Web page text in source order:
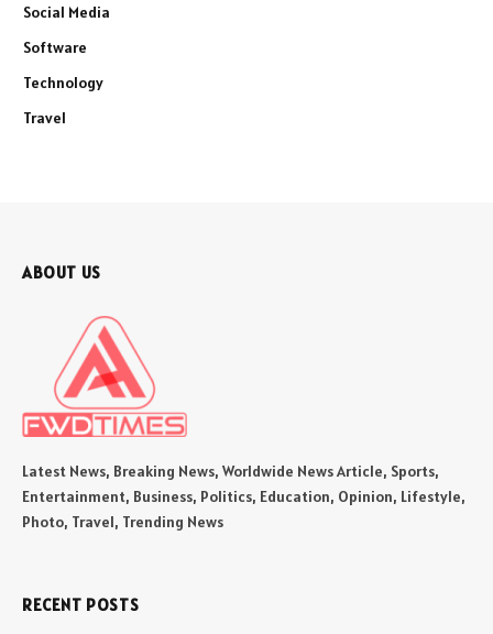
Social Media
Software
Technology
Travel
ABOUT US
Latest News, Breaking News, Worldwide News Article, Sports,
Entertainment, Business, Politics, Education, Opinion, Lifestyle,
Photo, Travel, Trending News
RECENT POSTS